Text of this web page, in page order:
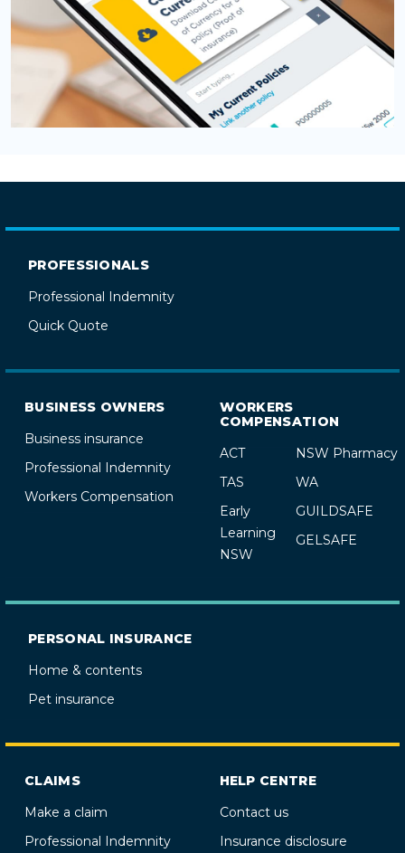
PROFESSIONALS
Professional Indemnity
Quick Quote
BUSINESS OWNERS
Business insurance
Professional Indemnity
Workers Compensation
WORKERS
COMPENSATION
ACT
NSW Pharmacy
TAS
WA
Early
Learning
NSW
GUILDSAFE
GELSAFE
PERSONAL INSURANCE
Home & contents
Pet insurance
CLAIMS
Make a claim
Professional Indemnity
HELP CENTRE
Contact us
Insurance disclosure